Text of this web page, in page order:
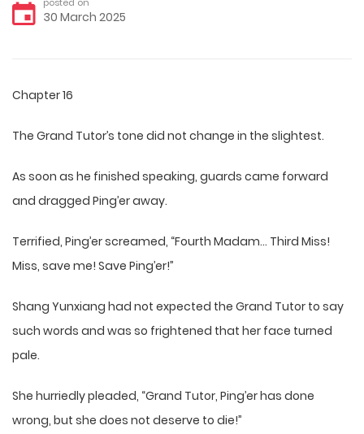
posted on
30 March 2025
Chapter 16
The Grand Tutor’s tone did not change in the slightest.
As soon as he finished speaking, guards came forward
and dragged Ping’er away.
Terrified, Ping’er screamed, “Fourth Madam… Third Miss!
Miss, save me! Save Ping’er!”
Shang Yunxiang had not expected the Grand Tutor to say
such words and was so frightened that her face turned
pale.
She hurriedly pleaded, “Grand Tutor, Ping’er has done
wrong, but she does not deserve to die!”